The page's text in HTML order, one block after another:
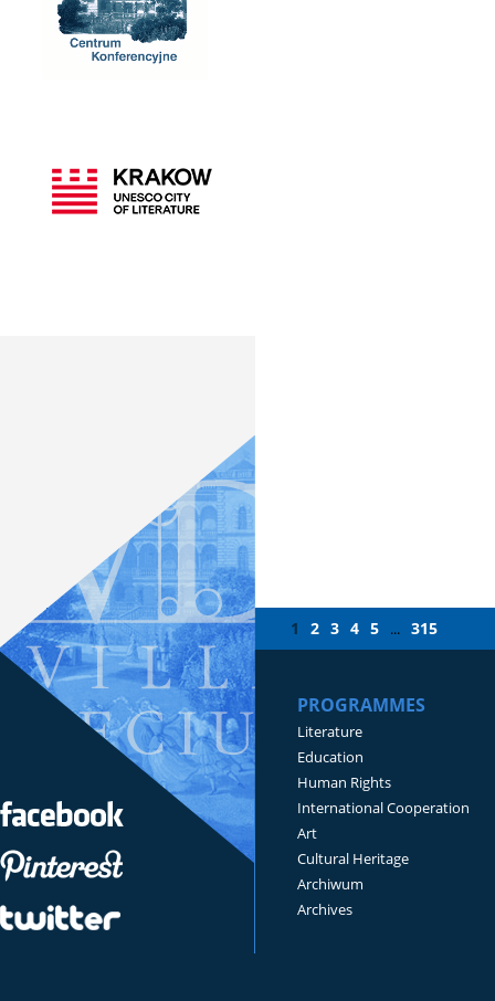
1 2 3 4 5 ... 315
PROGRAMMES
Literature
Education
Human Rights
International Cooperation
Art
Cultural Heritage
Archiwum
Archives